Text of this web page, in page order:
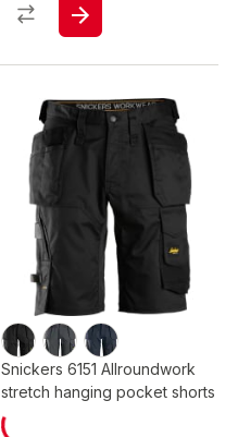
Snickers 6151 Allroundwork
stretch hanging pocket shorts